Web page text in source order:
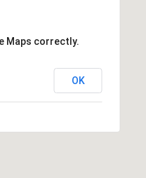
Maps correctly.
OK